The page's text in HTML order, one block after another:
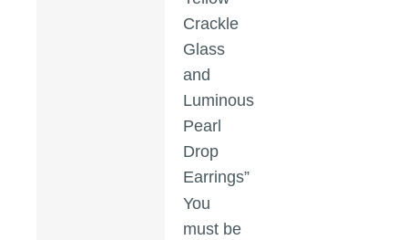
Crackle
Glass
and
Luminous
Pearl
Drop
Earrings”
You
must be